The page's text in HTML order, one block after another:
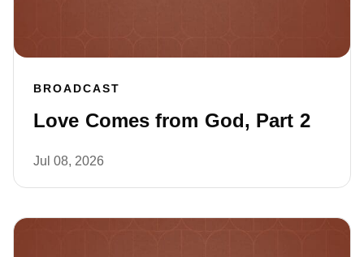
BROADCAST
Love Comes from God, Part 2
Jul 08, 2026